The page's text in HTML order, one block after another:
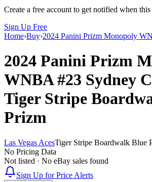
Create a free account to get notified when
Sign Up Free
Home›Buy›2024 Panini Prizm Monopoly
2024 Panini Prizm
WNBA#23 Sydney
Tiger Stripe
Prizm
Las Vegas AcesTiger Stripe Boardwalk Blue
No Pricing Data
Not listed · No eBay sales found
Sign Up for Price Alerts